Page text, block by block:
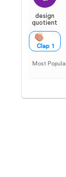
design
quotient
Clap 1
Most